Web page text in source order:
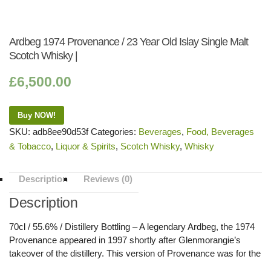
Ardbeg 1974 Provenance / 23 Year Old Islay Single Malt
Scotch Whisky |
£6,500.00
Buy NOW!
SKU: adb8ee90d53f Categories: Beverages, Food, Beverages
& Tobacco, Liquor & Spirits, Scotch Whisky, Whisky
Description Reviews (0)
Description
70cl / 55.6% / Distillery Bottling – A legendary Ardbeg, the 1974
Provenance appeared in 1997 shortly after Glenmorangie’s
takeover of the distillery. This version of Provenance was for the